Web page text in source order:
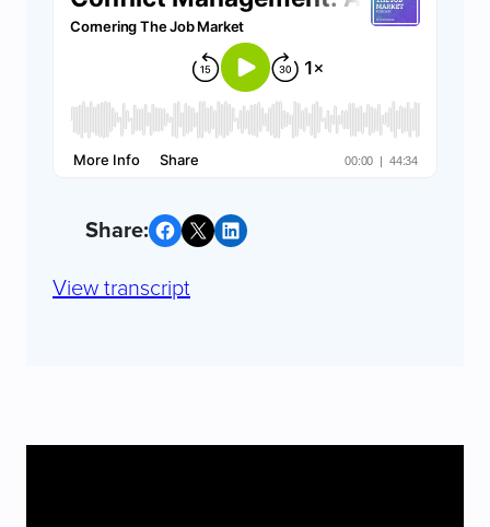
Share on Facebook Share on X Share on LinkedIn
View transcript